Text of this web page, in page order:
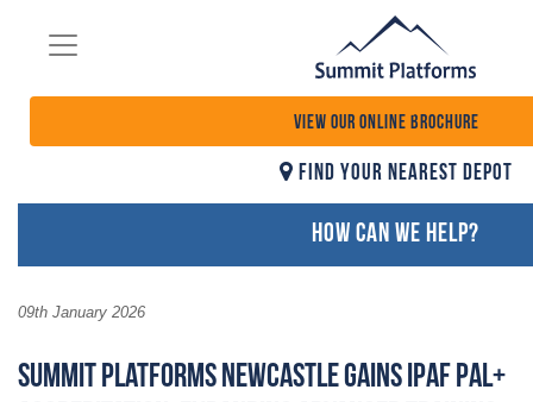
VIEW OUR ONLINE BROCHURE
FIND YOUR NEAREST DEPOT
HOW CAN WE HELP?
09th January 2026
Summit Platforms Newcastle Gains IPAF PAL+